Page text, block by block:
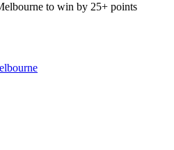
to win by 25+ points